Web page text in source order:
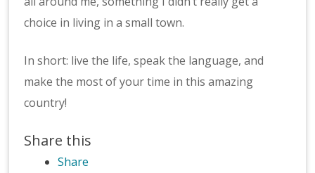
choice in living in a small town.
In short: live the life, speak the language, and
make the most of your time in this amazing
country!
Share this
Share